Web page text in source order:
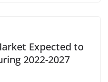
Expected to
2022-2027